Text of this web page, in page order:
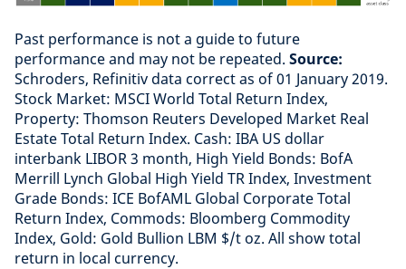
Past performance is not a guide to future
performance and may not be repeated. Source:
Schroders, Refinitiv data correct as of 01 January 2019.
Stock Market: MSCI World Total Return Index,
Property: Thomson Reuters Developed Market Real
Estate Total Return Index. Cash: IBA US dollar
interbank LIBOR 3 month, High Yield Bonds: BofA
Merrill Lynch Global High Yield TR Index, Investment
Grade Bonds: ICE BofAML Global Corporate Total
Return Index, Commods: Bloomberg Commodity
Index, Gold: Gold Bullion LBM $/t oz. All show total
return in local currency.